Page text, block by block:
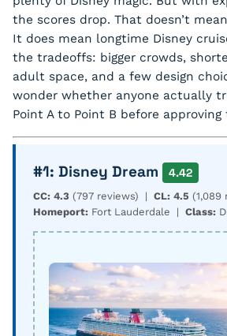
the scores drop. That doesn’t
It does mean longtime Disney
the tradeoffs: bigger crowds,
adult space, and a few design
wonder whether anyone actually
Point A to Point B before
#1: Disney Dream 4.42
CC: 4.3 (797 reviews) | CL: 4.5 (1,089
Homeport: Fort Lauderdale | Class: